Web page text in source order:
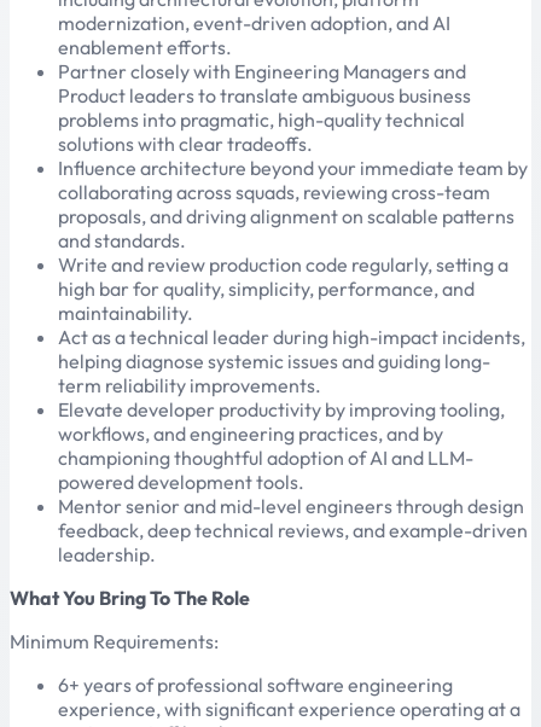
modernization, event-driven adoption, and AI
enablement efforts.
Partner closely with Engineering Managers and
Product leaders to translate ambiguous business
problems into pragmatic, high-quality technical
solutions with clear tradeoffs.
Influence architecture beyond your immediate team by
collaborating across squads, reviewing cross-team
proposals, and driving alignment on scalable patterns
and standards.
Write and review production code regularly, setting a
high bar for quality, simplicity, performance, and
maintainability.
Act as a technical leader during high-impact incidents,
helping diagnose systemic issues and guiding long-
term reliability improvements.
Elevate developer productivity by improving tooling,
workflows, and engineering practices, and by
championing thoughtful adoption of AI and LLM-
powered development tools.
Mentor senior and mid-level engineers through design
feedback, deep technical reviews, and example-driven
leadership.
What You Bring To The Role
Minimum Requirements:
6+ years of professional software engineering
experience, with significant experience operating at a